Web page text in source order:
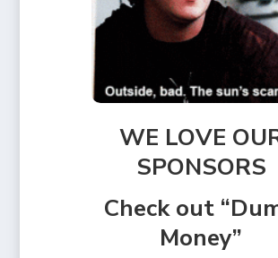
WE LOVE
SPONSORS
Check out
Money”